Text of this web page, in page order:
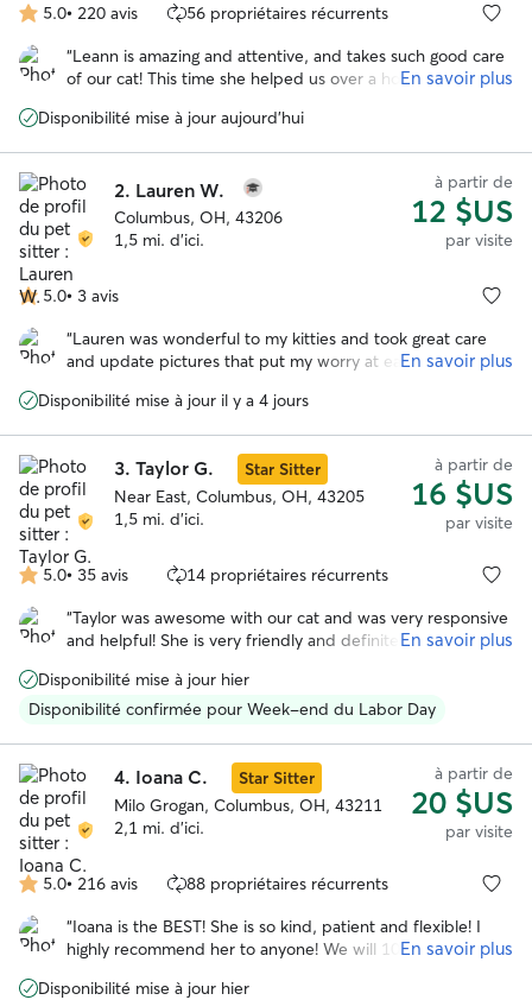
5.0 étoile(s)
sur
5
5.0• 220 avis 56 propriétaires récurrents
“Leann is amazing and attentive, and takes such good care
of our cat! This time she helped us over a holiday week,
review my previous glowing review :) I felt bad that we had
loves her and all the extra head scritches he gets when
she’s here. Thanks again, I appreciate both the pet care
and the heads up and vigilance with the house stuff when
we are away
En savoir plus
Disponibilité mise à jour aujourd'hui
2. Lauren W.
Columbus, OH, 43206
1,5 mi. d'ici.
à partir de
12 $US
par visite
5.0 étoile(s)
sur
5
5.0• 3 avis
“Lauren was wonderful to my kitties and took great care
and update pictures that put my worry at ease while I was
and some chocolates which was the sweetest surprise to
En savoir plus
Disponibilité mise à jour il y a 4 jours
3. Taylor G.
Star Sitter
Near East, Columbus, OH, 43205
1,5 mi. d'ici.
à partir de
16 $US
par visite
5.0 étoile(s)
sur
5
5.0• 35 avis 14 propriétaires récurrents
“Taylor was awesome with our cat and was very responsive
and helpful! She is very friendly and definitely has some
recommend her and we will be booking with her again in
the future!”
En savoir plus
Disponibilité mise à jour hier
Disponibilité confirmée pour Week-end du Labor Day
4. Ioana C.
Star Sitter
Milo Grogan, Columbus, OH, 43211
2,1 mi. d'ici.
à partir de
20 $US
par visite
5.0 étoile(s)
sur
5
5.0• 216 avis 88 propriétaires récurrents
“Ioana is the BEST! She is so kind, patient and flexible! I
highly recommend her to anyone! We will 100% beEn savoir plus
Disponibilité mise à jour hier